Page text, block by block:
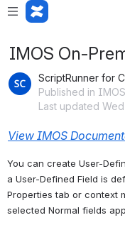
IMOS On-
ScriptRunner for
Published in
Last updated
View IMOS
You can create User-
a User-Defined Field is
Properties tab or context
selected Normal fields